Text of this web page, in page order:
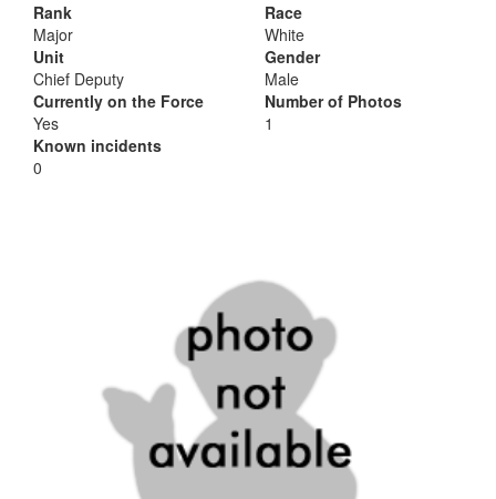
Rank
Major
Unit
Chief Deputy
Currently on the Force
Yes
Known incidents
0
Race
White
Gender
Male
Number of Photos
1